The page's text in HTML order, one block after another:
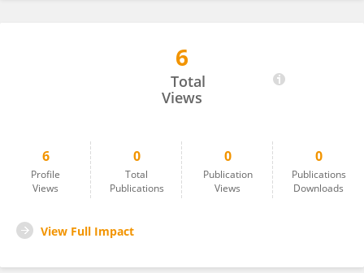
6
Total
Views
6
Profile
Views
0
Total
Publications
0
Publication
Views
0
Publications
Downloads
View Full Impact